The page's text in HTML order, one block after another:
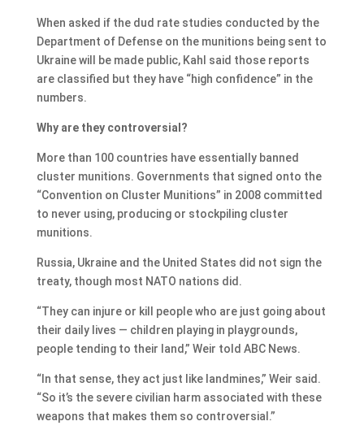
When asked if the dud rate studies conducted by the
Department of Defense on the munitions being sent to
Ukraine will be made public, Kahl said those reports
are classified but they have “high confidence” in the
numbers.
Why are they controversial?
More than 100 countries have essentially banned
cluster munitions. Governments that signed onto the
“Convention on Cluster Munitions” in 2008 committed
to never using, producing or stockpiling cluster
munitions.
Russia, Ukraine and the United States did not sign the
treaty, though most NATO nations did.
“They can injure or kill people who are just going about
their daily lives — children playing in playgrounds,
people tending to their land,” Weir told ABC News.
“In that sense, they act just like landmines,” Weir said.
“So it’s the severe civilian harm associated with these
weapons that makes them so controversial.”